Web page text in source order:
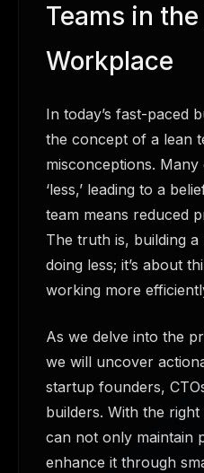
Teams in
Workplace
In today’s fast-paced
the concept of a lean
misconceptions. Many
‘less,’ leading to a
team means reduced
The truth is, building
doing less; it’s about
working more
As we delve into the
we will uncover
startup founders,
builders. With the
can not only maintain
enhance it through